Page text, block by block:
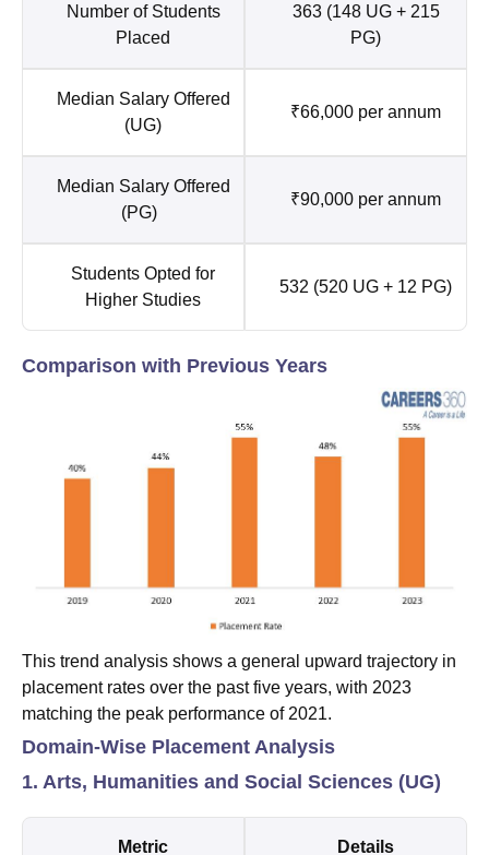
Number of Students
Placed
363 (148 UG + 215
PG)
Median Salary Offered
(UG)
₹66,000 per annum
Median Salary Offered
(PG)
₹90,000 per annum
Students Opted for
Higher Studies
532 (520 UG + 12 PG)
Comparison with Previous Years
This trend analysis shows a general upward trajectory in
placement rates over the past five years, with 2023
matching the peak performance of 2021.
Domain-Wise Placement Analysis
1. Arts, Humanities and Social Sciences (UG)
Metric Details